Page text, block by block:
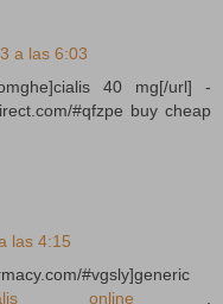
a las 6:03
40 mg[/url] -
#qfzpe buy cheap
las 4:15
#vgsly]generic
online